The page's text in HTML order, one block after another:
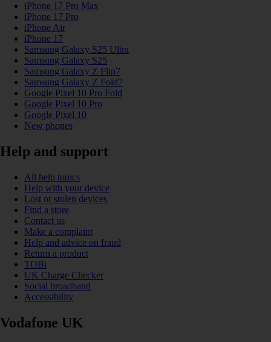
iPhone 17 Pro Max
iPhone 17 Pro
iPhone Air
iPhone 17
Samsung Galaxy S25 Ultra
Samsung Galaxy S25
Samsung Galaxy Z Flip7
Samsung Galaxy Z Fold7
Google Pixel 10 Pro Fold
Google Pixel 10 Pro
Google Pixel 10
New phones
Help and support
All help topics
Help with your device
Lost or stolen devices
Find a store
Contact us
Make a complaint
Help and advice on fraud
Return a product
TOBi
UK Charge Checker
Social broadband
Accessibility
Vodafone UK